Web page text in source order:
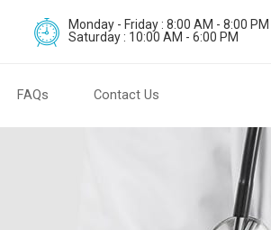
Monday - Friday : 8:00 AM - 8:00 PM
Saturday : 10:00 AM - 6:00 PM
FAQs Contact Us